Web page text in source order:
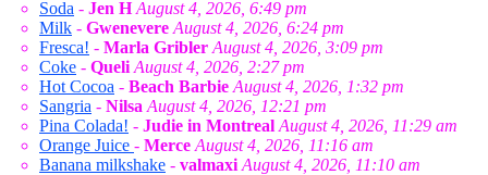
Soda - Jen H August 4, 2026, 6:49 pm
Milk - Gwenevere August 4, 2026, 6:24 pm
Fresca! - Marla Gribler August 4, 2026, 3:09 pm
Coke - Queli August 4, 2026, 2:27 pm
Hot Cocoa - Beach Barbie August 4, 2026, 1:32 pm
Sangria - Nilsa August 4, 2026, 12:21 pm
Pina Colada! - Judie in Montreal August 4, 2026, 11:29 am
Orange Juice - Merce August 4, 2026, 11:16 am
Banana milkshake - valmaxi August 4, 2026, 11:10 am